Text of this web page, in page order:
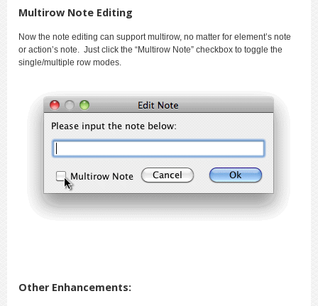
Multirow Note Editing
Now the note editing can support multirow, no matter for element’s note
or action’s note. Just click the “Multirow Note” checkbox to toggle the
single/multiple row modes.
Other Enhancements: